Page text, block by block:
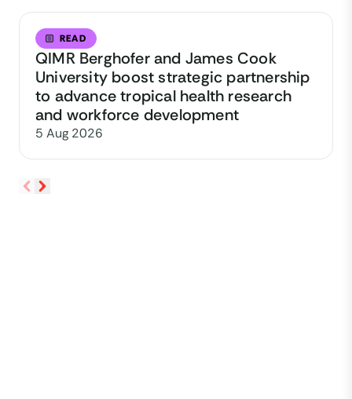
READ
QIMR Berghofer and James Cook
University boost strategic partnership
to advance tropical health research
and workforce development
5 Aug 2026